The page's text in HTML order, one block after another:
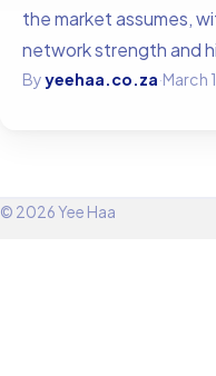
the market assumes,
network strength and
Byyeehaa.co.za·March
© 2026 Yee Haa